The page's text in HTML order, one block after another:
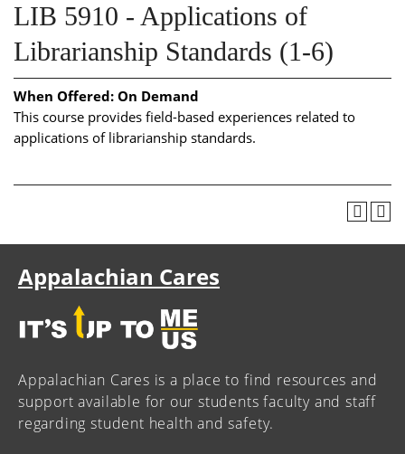
LIB 5910 - Applications of
Librarianship Standards (1-6)
When Offered: On Demand
This course provides field-based experiences related to
applications of librarianship standards.
Appalachian Cares
Appalachian Cares is a place to find resources and
support available for our students faculty and staff
regarding student health and safety.